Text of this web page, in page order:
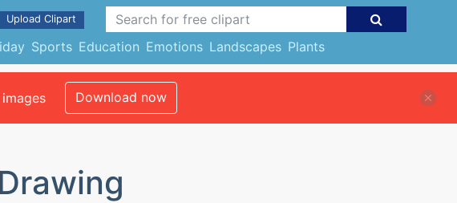
Sports Education Emotions Landscapes Plants
Upload Clipart
Download now